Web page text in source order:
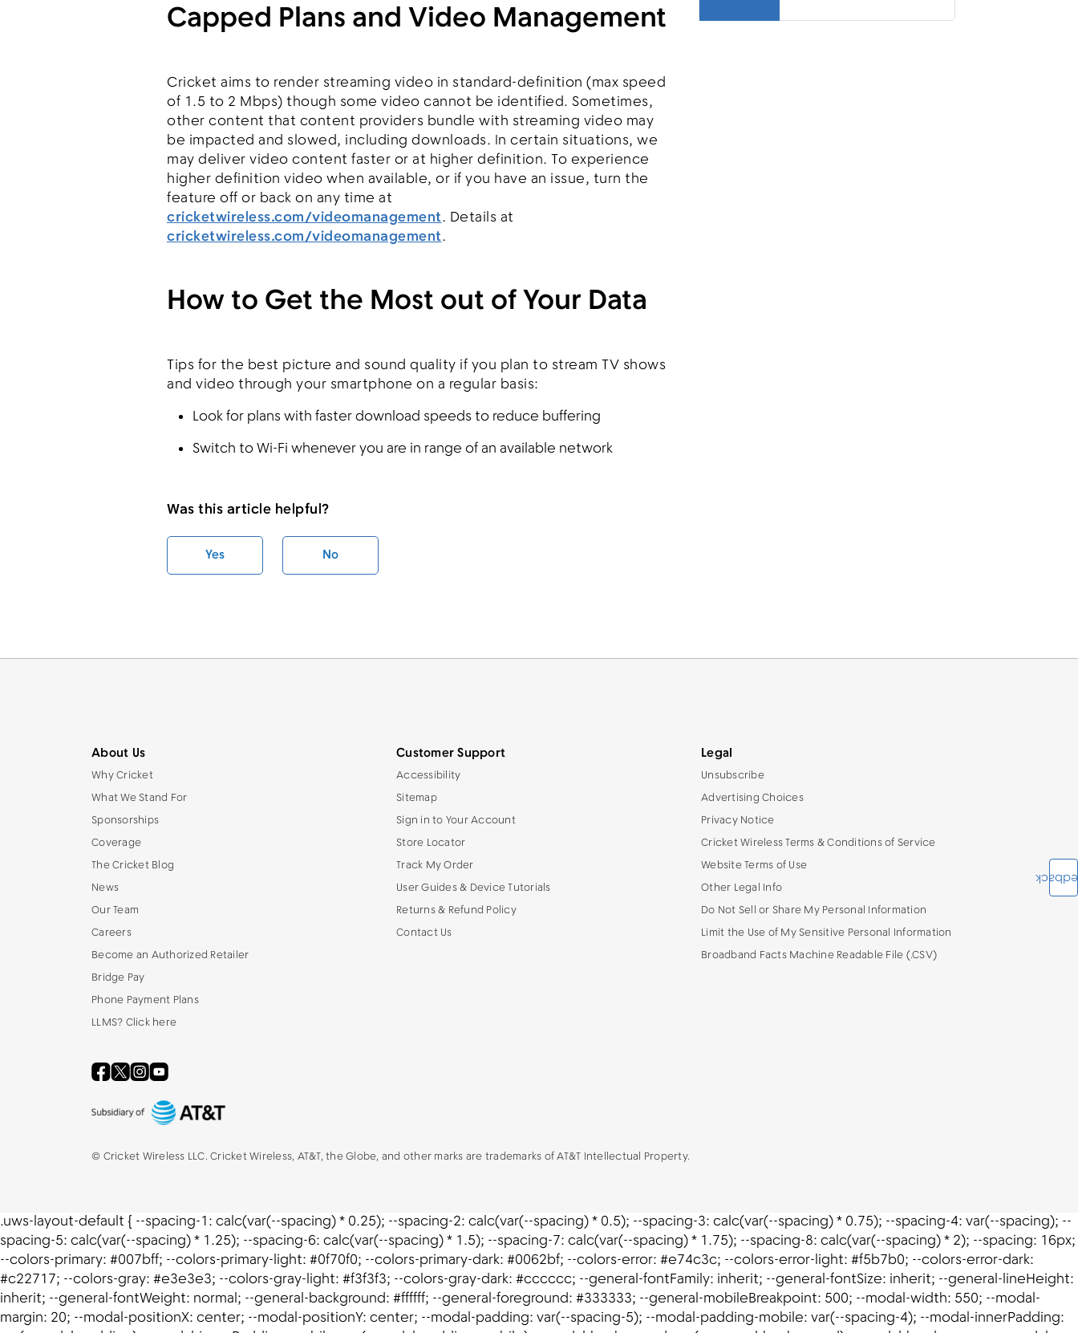
Capped Plans and Video Management
Cricket aims to render streaming video in standard-definition (max speed
of 1.5 to 2 Mbps) though some video cannot be identified. Sometimes,
other content that content providers bundle with streaming video may
be impacted and slowed, including downloads. In certain situations, we
may deliver video content faster or at higher definition. To experience
higher definition video when available, or if you have an issue, turn the
feature off or back on any time at
cricketwireless.com/videomanagement. Details at
cricketwireless.com/videomanagement.
How to Get the Most out of Your Data
Tips for the best picture and sound quality if you plan to stream TV shows
and video through your smartphone on a regular basis:
Look for plans with faster download speeds to reduce buffering
Switch to Wi-Fi whenever you are in range of an available network
Was this article helpful?
Yes No
About Us
Why Cricket
What We Stand For
Sponsorships
Coverage
The Cricket Blog
News
Our Team
Careers
Become an Authorized Retailer
Bridge Pay
Phone Payment Plans
LLMS? Click here
Customer Support
Accessibility
Sitemap
Sign in to Your Account
Store Locator
Track My Order
User Guides & Device Tutorials
Returns & Refund Policy
Contact Us
Legal
Unsubscribe
Advertising Choices
Privacy Notice
Cricket Wireless Terms & Conditions of Service
Website Terms of Use
Other Legal Info
Do Not Sell or Share My Personal Information
Limit the Use of My Sensitive Personal Information
Broadband Facts Machine Readable File (.CSV)
© Cricket Wireless LLC. Cricket Wireless, AT&T, the Globe, and other marks are trademarks of AT&T Intellectual Property.